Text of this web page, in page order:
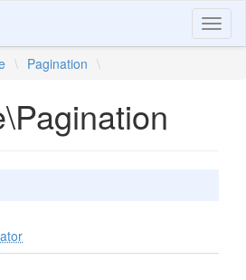
\ Pagination \